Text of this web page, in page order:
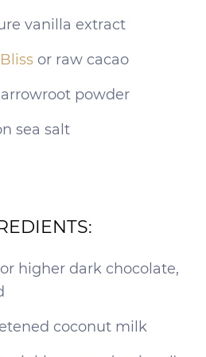
vanilla extract
or raw cacao
powder
sea salt
higher dark chocolate,
coconut milk